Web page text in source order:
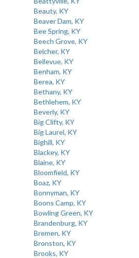
Beauty, KY
Beaver Dam, KY
Bee Spring, KY
Beech Grove, KY
Belcher, KY
Bellevue, KY
Benham, KY
Berea, KY
Bethany, KY
Bethlehem, KY
Beverly, KY
Big Clifty, KY
Big Laurel, KY
Bighill, KY
Blackey, KY
Blaine, KY
Bloomfield, KY
Boaz, KY
Bonnyman, KY
Boons Camp, KY
Bowling Green, KY
Brandenburg, KY
Bremen, KY
Bronston, KY
Brooks, KY